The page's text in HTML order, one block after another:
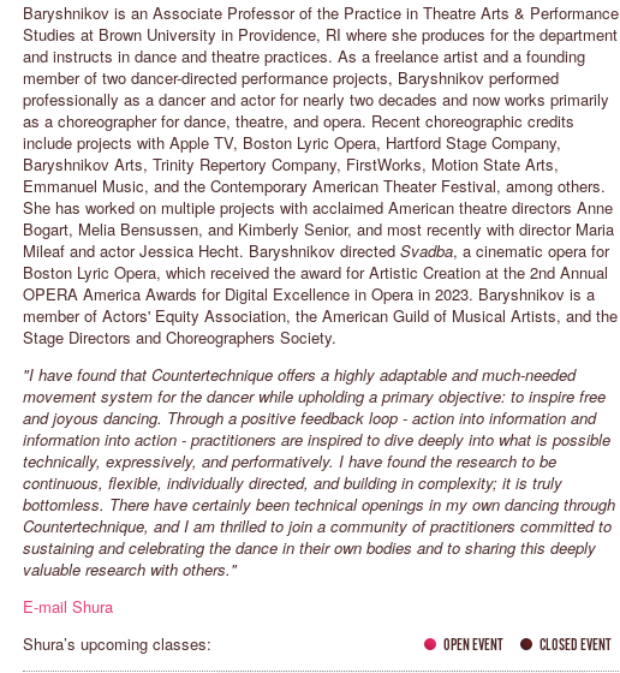
CATHERYN CLIFFORD
NEW YORK CITY, USA
“The aim of my class is to build
community, challenge the individual,
and encourage a deep and endless
growth one can access from
Countertechnique’s unique practice.”
JAMES VU ANH PHAM
LONDON, UNITED KINGDOM
"I'm am drawn to the versatility of the
philosophy and methodologies that
Countertechnique brings. You can
apply it as much and/or as little as
you want to whatever movement you
are executing, be it technical or non-
Baryshnikov is an Associate Professor of the Practice in Theatre Arts & Performance
Studies at Brown University in Providence, RI where she produces for the department
and instructs in dance and theatre practices. As a freelance artist and a founding
member of two dancer-directed performance projects, Baryshnikov performed
professionally as a dancer and actor for nearly two decades and now works primarily
as a choreographer for dance, theatre, and opera. Recent choreographic credits
include projects with Apple TV, Boston Lyric Opera, Hartford Stage Company,
Baryshnikov Arts, Trinity Repertory Company, FirstWorks, Motion State Arts,
Emmanuel Music, and the Contemporary American Theater Festival, among others.
She has worked on multiple projects with acclaimed American theatre directors Anne
Bogart, Melia Bensussen, and Kimberly Senior, and most recently with director Maria
Mileaf and actor Jessica Hecht. Baryshnikov directed Svadba, a cinematic opera for
Boston Lyric Opera, which received the award for Artistic Creation at the 2nd Annual
OPERA America Awards for Digital Excellence in Opera in 2023. Baryshnikov is a
member of Actors' Equity Association, the American Guild of Musical Artists, and the
Stage Directors and Choreographers Society.
"I have found that Countertechnique offers a highly adaptable and much-needed
movement system for the dancer while upholding a primary objective: to inspire free
and joyous dancing. Through a positive feedback loop - action into information and
information into action - practitioners are inspired to dive deeply into what is possible
technically, expressively, and performatively. I have found the research to be
continuous, flexible, individually directed, and building in complexity; it is truly
bottomless. There have certainly been technical openings in my own dancing through
Countertechnique, and I am thrilled to join a community of practitioners committed to
sustaining and celebrating the dance in their own bodies and to sharing this deeply
valuable research with others."
E-mail Shura
Shura’s upcoming classes:
OPEN EVENT CLOSED EVENT